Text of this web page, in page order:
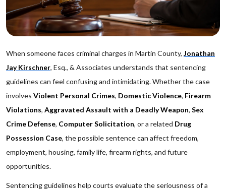
When someone faces criminal charges in Martin County, Jonathan
Jay Kirschner, Esq., & Associates understands that sentencing
guidelines can feel confusing and intimidating. Whether the case
involves Violent Personal Crimes, Domestic Violence, Firearm
Violations, Aggravated Assault with a Deadly Weapon, Sex
Crime Defense, Computer Solicitation, or a related Drug
Possession Case, the possible sentence can affect freedom,
employment, housing, family life, firearm rights, and future
opportunities.
Sentencing guidelines help courts evaluate the seriousness of a